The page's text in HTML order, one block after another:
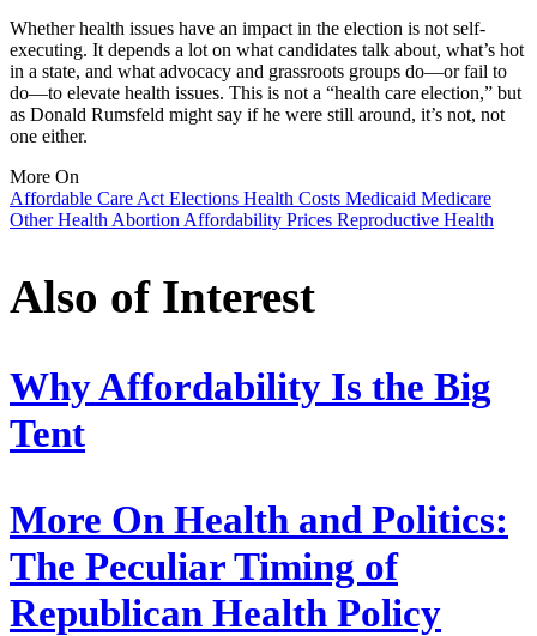
Whether health issues have an impact in the election is not self-
executing. It depends a lot on what candidates talk about, what’s hot
in a state, and what advocacy and grassroots groups do—or fail to
do—to elevate health issues. This is not a “health care election,” but
as Donald Rumsfeld might say if he were still around, it’s not, not
one either.
More On
Affordable Care ActElections Health Costs Medicaid Medicare
Other HealthAbortionAffordability Prices Reproductive Health
Also of Interest
Why Affordability Is the Big
Tent
More On Health and Politics:
The Peculiar Timing of
Republican Health Policy